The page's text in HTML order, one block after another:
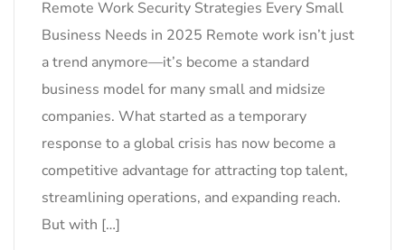
Remote Work Security Strategies Every Small
Business Needs in 2025 Remote work isn’t just
a trend anymore—it’s become a standard
business model for many small and midsize
companies. What started as a temporary
response to a global crisis has now become a
competitive advantage for attracting top talent,
streamlining operations, and expanding reach.
But with […]